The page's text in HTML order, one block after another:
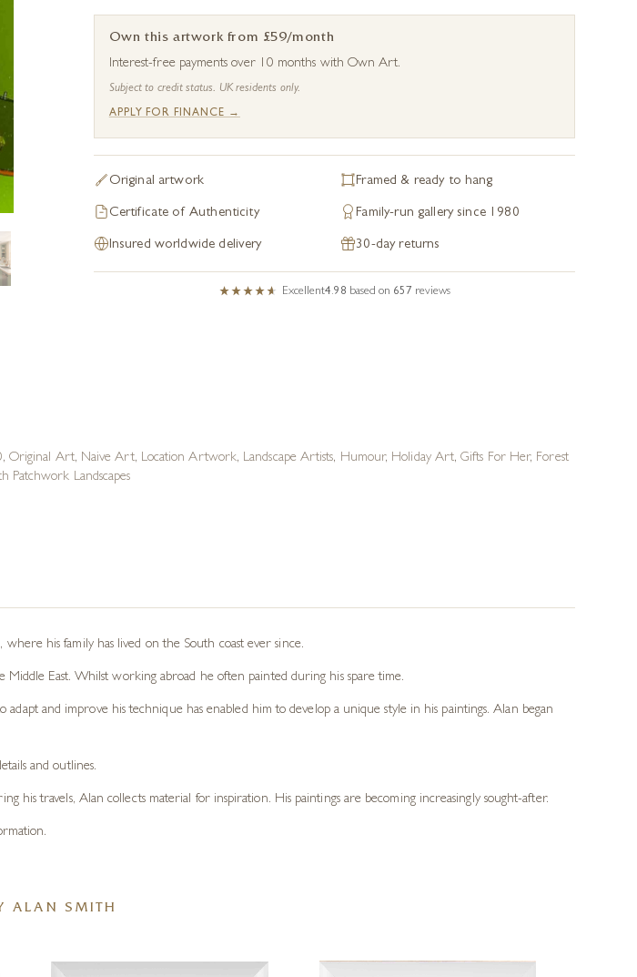
Own this artwork from £59/month
Interest-free payments over 10 months with Own Art.
Subject to credit status. UK residents only.
APPLY FOR FINANCE →
Original artwork Framed & ready to hang
Certificate of Authenticity Family-run gallery since 1980
Insured worldwide delivery 30-day returns
Excellent4.98 based on 657 reviews
, Original Art, Naive Art, Location Artwork, Landscape Artists, Humour, Holiday Art,Gifts For Her, Forest
Patchwork Landscapes
his family has lived on the South coast ever since.
East. Whilst working abroad he often painted during his spare time.
and improve his technique has enabled him to develop a unique style in his paintings. Alan began
and outlines.
travels, Alan collects material for inspiration. His paintings are becoming increasingly sought-after.
ALAN SMITH